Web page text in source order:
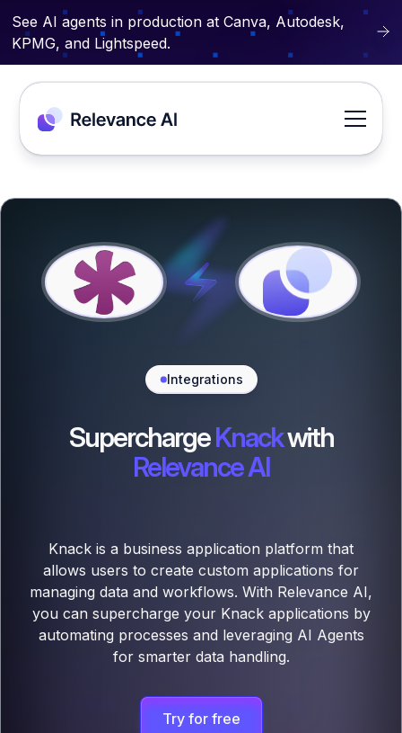
See AI agents in production at Canva, Autodesk,
KPMG, and Lightspeed.
Integrations
SuperchargeKnackwith
Relevance AI
Knack is a business application platform that
allows users to create custom applications for
managing data and workflows. With Relevance AI,
you can supercharge your Knack applications by
automating processes and leveraging AI Agents
for smarter data handling.
Try for free